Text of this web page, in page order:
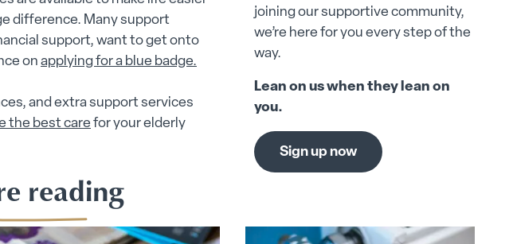
difference. Many support
support, want to get onto
on applying for a blue badge.
and extra support services
the best care for your elderly
joining our supportive community,
we’re here for you every step of the
way.
Lean on us when they lean on
you.
Sign up now
reading